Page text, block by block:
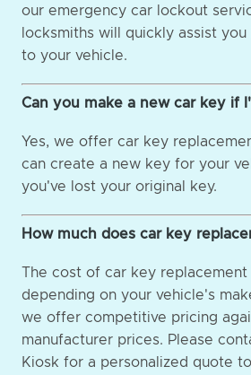
our emergency car lockout
locksmiths will quickly assist you
to your vehicle.
Can you make a new car key if
Yes, we offer car key
can create a new key for your
you've lost your original key.
How much does car key
The cost of car key replacement
depending on your vehicle's
we offer competitive pricing
manufacturer prices. Please
Kiosk for a personalized quote